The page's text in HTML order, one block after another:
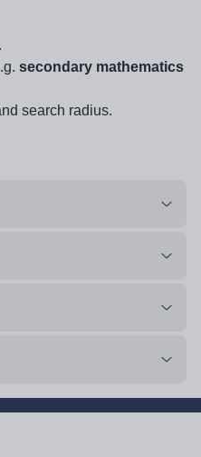
secondary mathematics
search radius.